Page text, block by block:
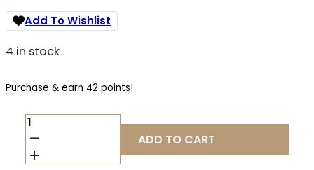
Add To Wishlist
4 in stock
Purchase & earn 42 points!
WILSON
COMBAT
MAG
1911
ADD TO CART